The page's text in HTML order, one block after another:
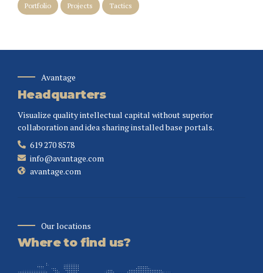
Portfolio Projects Tactics
Avantage
Headquarters
Visualize quality intellectual capital without superior
collaboration and idea sharing installed base portals.
619 270 8578
info@avantage.com
avantage.com
Our locations
Where to find us?